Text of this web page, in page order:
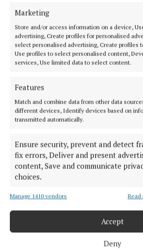
Marketing
Store and/or access information on a device,
advertising, Create profiles for personalised
select personalised advertising, Create profiles
Use profiles to select personalised content,
services, Use limited data to select content.
Features
Match and combine data from other data
different devices, Identify devices based on
transmitted automatically.
Ensure security, prevent and detect
fix errors, Deliver and present
content, Save and communicate
choices.
Manage 1410 vendors
Accept
Deny
ENTERTAINMENT
Don’t miss this important,
and seriously funny book
SPORT
Youthful Shamrocks prove too
in Junior 1 opener